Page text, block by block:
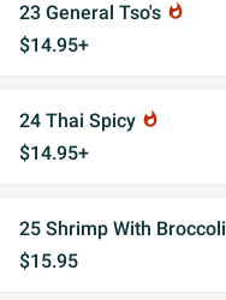
23 General Tso's whatshot
$14.95+
24 Thai Spicy whatshot
$14.95+
25 Shrimp With Broccoli
$15.95